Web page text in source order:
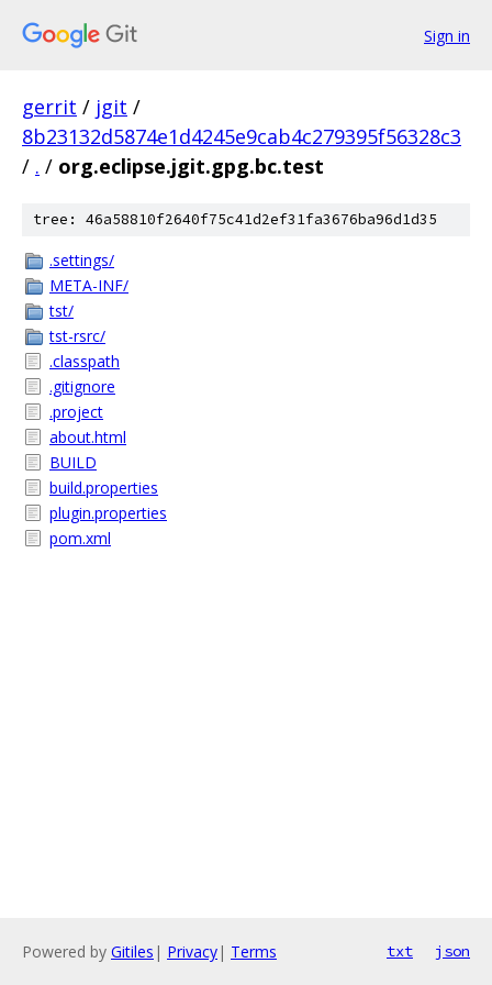
Sign in
gerrit / jgit /
8b23132d5874e1d4245e9cab4c279395f56328c3
/ . / org.eclipse.jgit.gpg.bc.test
tree: 46a58810f2640f75c41d2ef31fa3676ba96d1d35
.settings/
META-INF/
tst/
tst-rsrc/
.classpath
.gitignore
.project
about.html
BUILD
build.properties
plugin.properties
pom.xml
Powered by Gitiles | Privacy| Terms txt json